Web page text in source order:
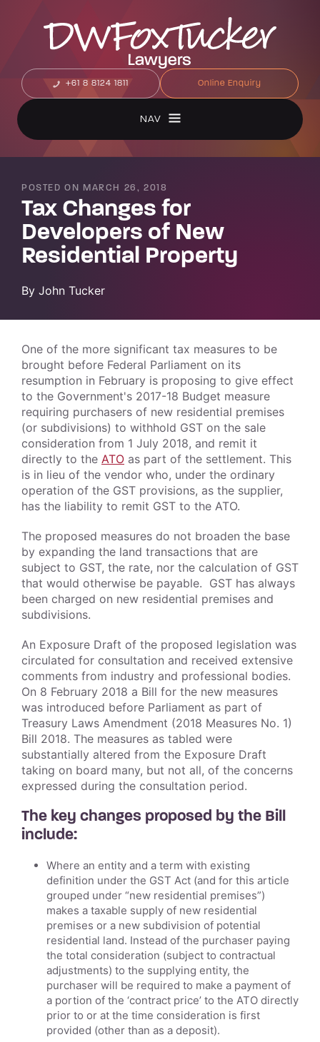
+61 8 8124 1811 Online Enquiry
NAV
POSTED ON MARCH 26, 2018
Tax Changes for
Developers of New
Residential Property
By John Tucker
One of the more significant tax measures to be
brought before Federal Parliament on its
resumption in February is proposing to give effect
to the Government's 2017-18 Budget measure
requiring purchasers of new residential premises
(or subdivisions) to withhold GST on the sale
consideration from 1 July 2018, and remit it
directly to the ATO as part of the settlement. This
is in lieu of the vendor who, under the ordinary
operation of the GST provisions, as the supplier,
has the liability to remit GST to the ATO.
The proposed measures do not broaden the base
by expanding the land transactions that are
subject to GST, the rate, nor the calculation of GST
that would otherwise be payable. GST has always
been charged on new residential premises and
subdivisions.
An Exposure Draft of the proposed legislation was
circulated for consultation and received extensive
comments from industry and professional bodies.
On 8 February 2018 a Bill for the new measures
was introduced before Parliament as part of
Treasury Laws Amendment (2018 Measures No. 1)
Bill 2018. The measures as tabled were
substantially altered from the Exposure Draft
taking on board many, but not all, of the concerns
expressed during the consultation period.
The key changes proposed by the Bill
include:
Where an entity and a term with existing
definition under the GST Act (and for this article
grouped under “new residential premises”)
makes a taxable supply of new residential
premises or a new subdivision of potential
residential land. Instead of the purchaser paying
the total consideration (subject to contractual
adjustments) to the supplying entity, the
purchaser will be required to make a payment of
a portion of the ‘contract price’ to the ATO directly
prior to or at the time consideration is first
provided (other than as a deposit).